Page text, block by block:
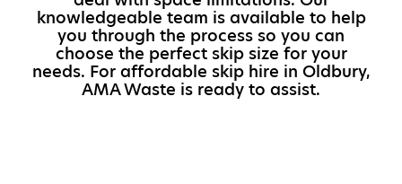
knowledgeable team is available to help
you through the process so you can
choose the perfect skip size for your
needs. For affordable skip hire in Oldbury,
AMA Waste is ready to assist.